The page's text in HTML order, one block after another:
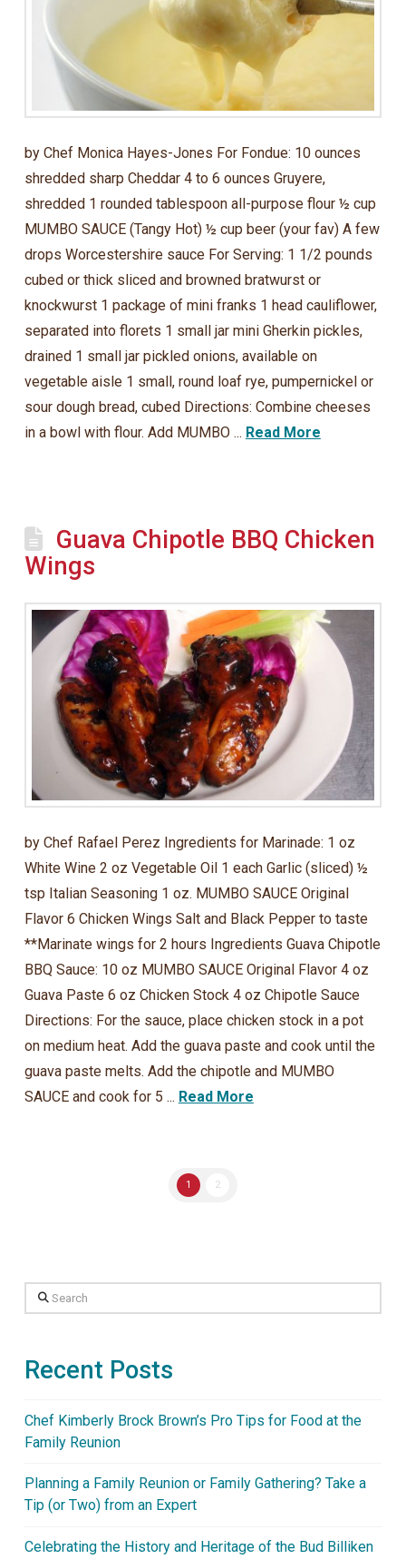
by Chef Monica Hayes-Jones For Fondue: 10 ounces
shredded sharp Cheddar 4 to 6 ounces Gruyere,
shredded 1 rounded tablespoon all-purpose flour ½ cup
MUMBO SAUCE (Tangy Hot) ½ cup beer (your fav) A few
drops Worcestershire sauce For Serving: 1 1/2 pounds
cubed or thick sliced and browned bratwurst or
knockwurst 1 package of mini franks 1 head cauliflower,
separated into florets 1 small jar mini Gherkin pickles,
drained 1 small jar pickled onions, available on
vegetable aisle 1 small, round loaf rye, pumpernickel or
sour dough bread, cubed Directions: Combine cheeses
in a bowl with flour. Add MUMBO ... Read More
Guava Chipotle BBQ Chicken
Wings
by Chef Rafael Perez Ingredients for Marinade: 1 oz
White Wine 2 oz Vegetable Oil 1 each Garlic (sliced) ½
tsp Italian Seasoning 1 oz. MUMBO SAUCE Original
Flavor 6 Chicken Wings Salt and Black Pepper to taste
**Marinate wings for 2 hours Ingredients Guava Chipotle
BBQ Sauce: 10 oz MUMBO SAUCE Original Flavor 4 oz
Guava Paste 6 oz Chicken Stock 4 oz Chipotle Sauce
Directions: For the sauce, place chicken stock in a pot
on medium heat. Add the guava paste and cook until the
guava paste melts. Add the chipotle and MUMBO
SAUCE and cook for 5 ... Read More
1 2
Search
Recent Posts
Chef Kimberly Brock Brown’s Pro Tips for Food at the
Family Reunion
Planning a Family Reunion or Family Gathering? Take a
Tip (or Two) from an Expert
Celebrating the History and Heritage of the Bud Billiken